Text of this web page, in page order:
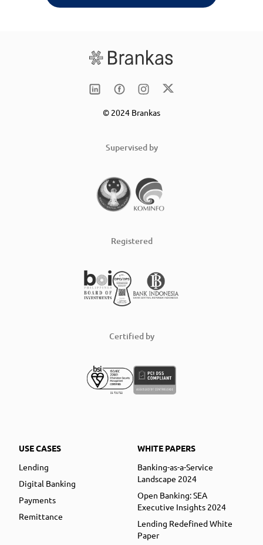
© 2024 Brankas
Supervised by
Registered
Certified by
USE CASES
Lending
Digital Banking
Payments
Remittance
WHITE PAPERS
Banking-as-a-Service
Landscape 2024
Open Banking: SEA
Executive Insights 2024
Lending Redefined White
Paper